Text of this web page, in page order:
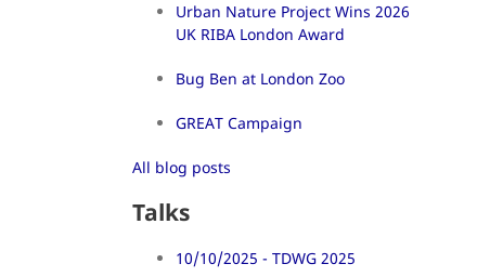
Urban Nature Project Wins 2026
UK RIBA London Award
Bug Ben at London Zoo
GREAT Campaign
All blog posts
Talks
10/10/2025 - TDWG 2025